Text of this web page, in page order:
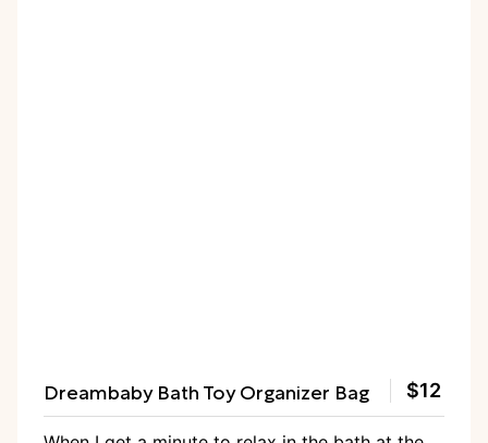
Dreambaby Bath Toy Organizer Bag $12